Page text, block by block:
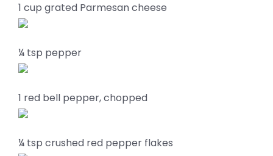
1 cup grated Parmesan cheese
¼ tsp pepper
1 red bell pepper, chopped
¼ tsp crushed red pepper flakes